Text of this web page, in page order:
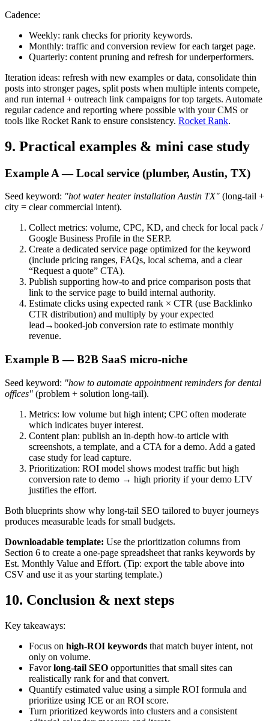
Cadence:
Weekly: rank checks for priority keywords.
Monthly: traffic and conversion review for each target page.
Quarterly: content pruning and refresh for underperformers.
Iteration ideas: refresh with new examples or data, consolidate thin
posts into stronger pages, split posts when multiple intents compete,
and run internal + outreach link campaigns for top targets. Automate
regular cadence and reporting where possible with your CMS or
tools like Rocket Rank to ensure consistency. Rocket Rank.
9. Practical examples & mini case study
Example A — Local service (plumber, Austin, TX)
Seed keyword: "hot water heater installation Austin TX" (long‑tail +
city = clear commercial intent).
Collect metrics: volume, CPC, KD, and check for local pack /
Google Business Profile in the SERP.
Create a dedicated service page optimized for the keyword
(include pricing ranges, FAQs, local schema, and a clear
“Request a quote” CTA).
Publish supporting how‑to and price comparison posts that
link to the service page to build internal authority.
Estimate clicks using expected rank × CTR (use Backlinko
CTR distribution) and multiply by your expected
lead→booked-job conversion rate to estimate monthly
revenue.
Example B — B2B SaaS micro‑niche
Seed keyword: "how to automate appointment reminders for dental
offices" (problem + solution long‑tail).
Metrics: low volume but high intent; CPC often moderate
which indicates buyer interest.
Content plan: publish an in‑depth how‑to article with
screenshots, a template, and a CTA for a demo. Add a gated
case study for lead capture.
Prioritization: ROI model shows modest traffic but high
conversion rate to demo → high priority if your demo LTV
justifies the effort.
Both blueprints show why long‑tail SEO tailored to buyer journeys
produces measurable leads for small budgets.
Downloadable template: Use the prioritization columns from
Section 6 to create a one‑page spreadsheet that ranks keywords by
Est. Monthly Value and Effort. (Tip: export the table above into
CSV and use it as your starting template.)
10. Conclusion & next steps
Key takeaways:
Focus on high‑ROI keywords that match buyer intent, not
only on volume.
Favorlong‑tail SEO opportunities that small sites can
realistically rank for and that convert.
Quantify estimated value using a simple ROI formula and
prioritize using ICE or an ROI score.
Turn prioritized keywords into clusters and a consistent